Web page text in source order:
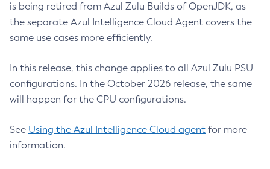
is being retired from Azul Zulu Builds of OpenJDK, as
the separate Azul Intelligence Cloud Agent covers the
same use cases more efficiently.
In this release, this change applies to all Azul Zulu PSU
configurations. In the October 2026 release, the same
will happen for the CPU configurations.
See Using the Azul Intelligence Cloud agent for more
information.